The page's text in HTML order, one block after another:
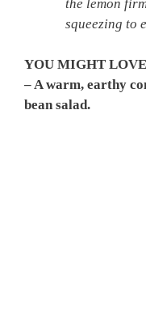
the lemon
squeezing to
YOU MIGHT
– A warm, earthy
bean salad.